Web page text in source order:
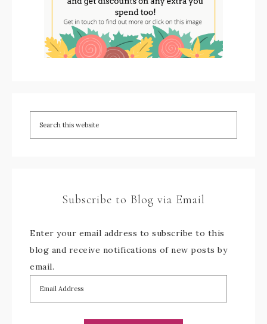
Subscribe to Blog via Email
Enter your email address to subscribe to this
blog and receive notifications of new posts by
email.